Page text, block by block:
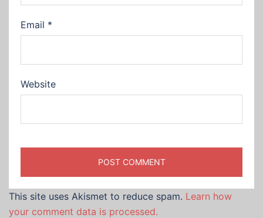
Email *
Website
This site uses Akismet to reduce spam. Learn how
your comment data is processed.